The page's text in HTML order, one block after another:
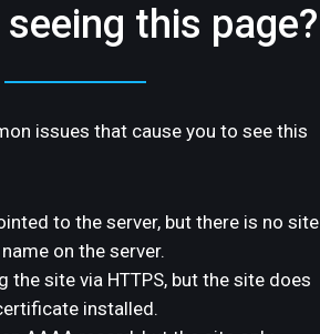
this page?
issues that cause you to see this
to the server, but there is no site
on the server.
the site via HTTPS, but the site does
installed.